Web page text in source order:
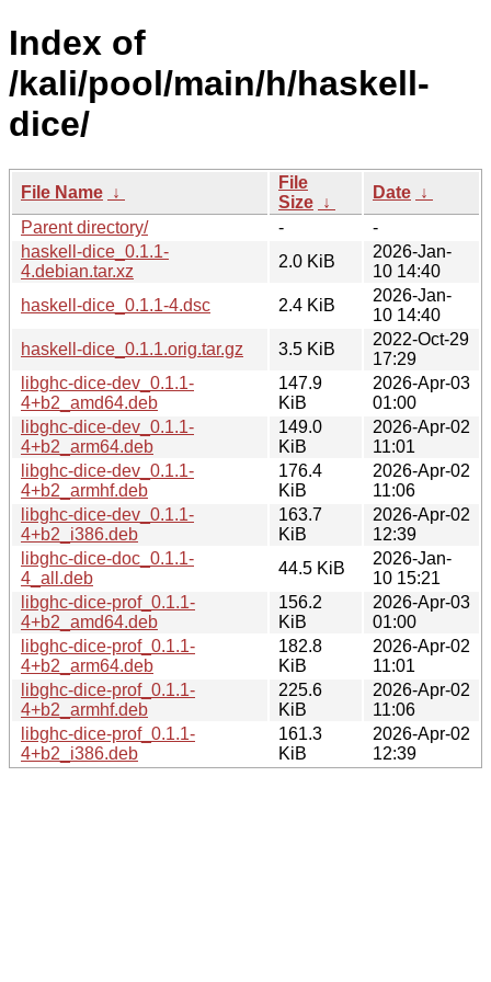
Index of
/kali/pool/main/h/haskell-
dice/
File Name ↓
File
Size ↓
Date ↓
Parent directory/
-
-
haskell-dice_0.1.1-
4.debian.tar.xz
2.0 KiB
2026-Jan-
10 14:40
haskell-dice_0.1.1-4.dsc
2.4 KiB
2026-Jan-
10 14:40
haskell-dice_0.1.1.orig.tar.gz
3.5 KiB
2022-Oct-29
17:29
libghc-dice-dev_0.1.1-
4+b2_amd64.deb
147.9
KiB
2026-Apr-03
01:00
libghc-dice-dev_0.1.1-
4+b2_arm64.deb
149.0
KiB
2026-Apr-02
11:01
libghc-dice-dev_0.1.1-
4+b2_armhf.deb
176.4
KiB
2026-Apr-02
11:06
libghc-dice-dev_0.1.1-
4+b2_i386.deb
163.7
KiB
2026-Apr-02
12:39
libghc-dice-doc_0.1.1-
4_all.deb
44.5 KiB
2026-Jan-
10 15:21
libghc-dice-prof_0.1.1-
4+b2_amd64.deb
156.2
KiB
2026-Apr-03
01:00
libghc-dice-prof_0.1.1-
4+b2_arm64.deb
182.8
KiB
2026-Apr-02
11:01
libghc-dice-prof_0.1.1-
4+b2_armhf.deb
225.6
KiB
2026-Apr-02
11:06
libghc-dice-prof_0.1.1-
4+b2_i386.deb
161.3
KiB
2026-Apr-02
12:39